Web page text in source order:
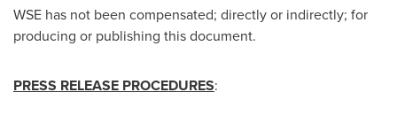
WSE has not been compensated; directly or indirectly; for
producing or publishing this document.
PRESS RELEASE PROCEDURES: